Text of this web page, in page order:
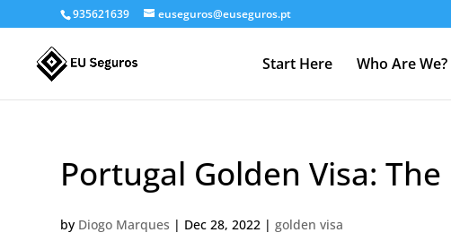
935621639 euseguros@euseguros.pt
Start Here Who Are We?
Portugal Golden Visa:
by Diogo Marques | Dec 28, 2022 |golden visa